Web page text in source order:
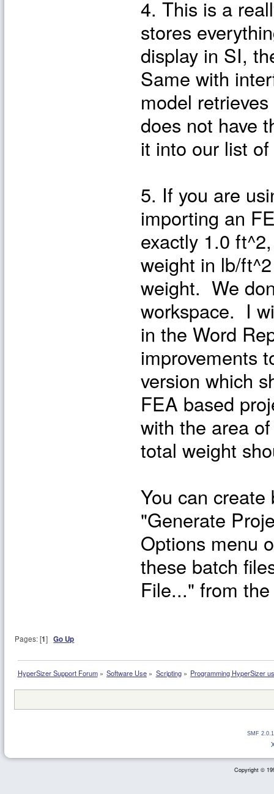
4. This is a
stores
display in SI,
Same with
model
does not have
it into our list
5. If you are
importing an
exactly 1.0
weight in lb/
weight. We
workspace. I
in the Word
improvements
version which
FEA based
with the area
total weight
You can
"Generate
Options menu
these batch
File..." from
Pages: [1]Go Up
HyperSizer Support Forum» Software Use » Scripting» Programming HyperSizer
SMF
Copyright ©